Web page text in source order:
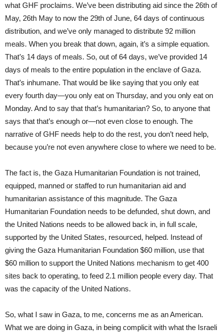
what GHF proclaims. We’ve been distributing aid since the 26th of
May, 26th May to now the 29th of June, 64 days of continuous
distribution, and we’ve only managed to distribute 92 million
meals. When you break that down, again, it’s a simple equation.
That’s 14 days of meals. So, out of 64 days, we’ve provided 14
days of meals to the entire population in the enclave of Gaza.
That’s inhumane. That would be like saying that you only eat
every fourth day—you only eat on Thursday, and you only eat on
Monday. And to say that that’s humanitarian? So, to anyone that
says that that’s enough or—not even close to enough. The
narrative of GHF needs help to do the rest, you don’t need help,
because you’re not even anywhere close to where we need to be.
The fact is, the Gaza Humanitarian Foundation is not trained,
equipped, manned or staffed to run humanitarian aid and
humanitarian assistance of this magnitude. The Gaza
Humanitarian Foundation needs to be defunded, shut down, and
the United Nations needs to be allowed back in, in full scale,
supported by the United States, resourced, helped. Instead of
giving the Gaza Humanitarian Foundation $60 million, use that
$60 million to support the United Nations mechanism to get 400
sites back to operating, to feed 2.1 million people every day. That
was the capacity of the United Nations.
So, what I saw in Gaza, to me, concerns me as an American.
What we are doing in Gaza, in being complicit with what the Israeli